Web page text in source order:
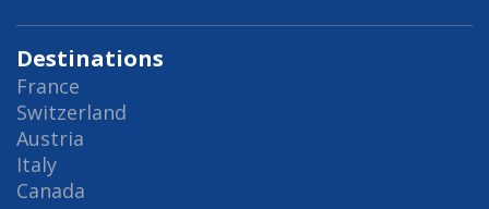
Destinations
France
Switzerland
Austria
Italy
Canada